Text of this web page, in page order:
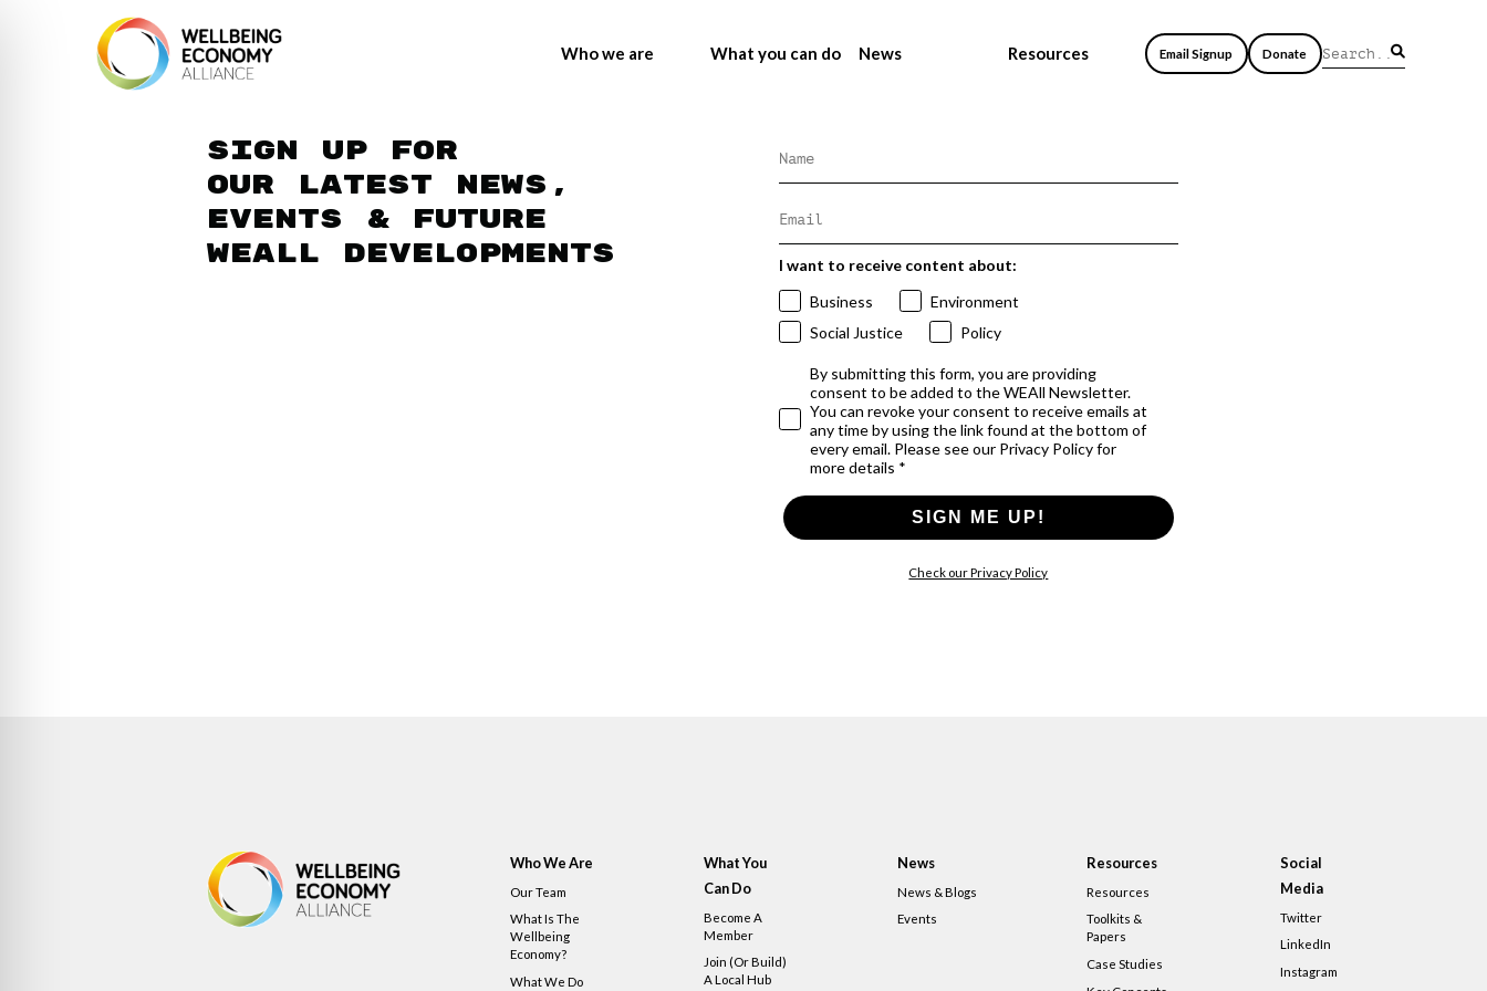
Who we are What you can do News Resources Email Signup Donate
Sign up for
our latest news,
events & future
WEAll developments
I want to receive content about:
Business
Environment
Social Justice
Policy
By submitting this form, you are providing
consent to be added to the WEAll Newsletter.
You can revoke your consent to receive emails at
any time by using the link found at the bottom of
every email. Please see our Privacy Policy for
more details *
SIGN ME UP!
Check our Privacy Policy
Who We Are
Our Team
What Is The
Wellbeing
Economy?
What We Do
What You
Can Do
Become A
Member
Join (or Build)
A Local Hub
News
News & Blogs
Events
Resources
Resources
Toolkits &
Papers
Case Studies
Social
Media
Twitter
LinkedIn
Instagram